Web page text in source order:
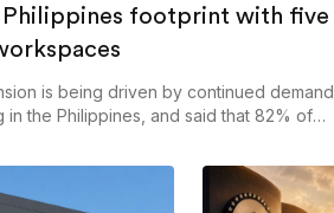
Philippines footprint with five
is being driven by continued demand
the Philippines, and said that 82% of